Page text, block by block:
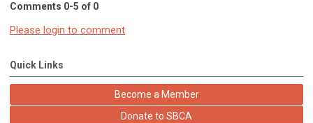
Comments 0-5 of 0
Please login to comment
Quick Links
Become a Member
Donate to SBCA